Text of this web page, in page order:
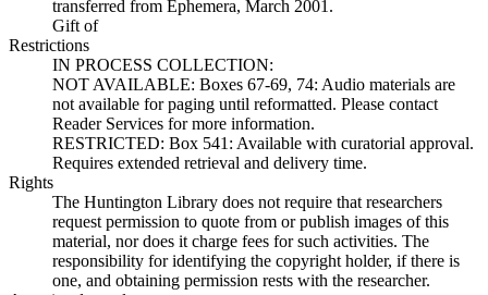
transferred from Ephemera, March 2001.
Gift of
Restrictions
IN PROCESS COLLECTION:
NOT AVAILABLE: Boxes 67-69, 74: Audio materials are
not available for paging until reformatted. Please contact
Reader Services for more information.
RESTRICTED: Box 541: Available with curatorial approval.
Requires extended retrieval and delivery time.
Rights
The Huntington Library does not require that researchers
request permission to quote from or publish images of this
material, nor does it charge fees for such activities. The
responsibility for identifying the copyright holder, if there is
one, and obtaining permission rests with the researcher.